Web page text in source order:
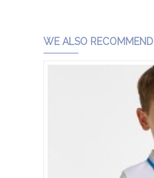
WE ALSO RECOMMEND